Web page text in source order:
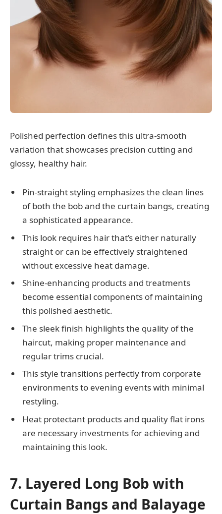
Polished perfection defines this ultra-smooth
variation that showcases precision cutting and
glossy, healthy hair.
Pin-straight styling emphasizes the clean lines
of both the bob and the curtain bangs, creating
a sophisticated appearance.
This look requires hair that’s either naturally
straight or can be effectively straightened
without excessive heat damage.
Shine-enhancing products and treatments
become essential components of maintaining
this polished aesthetic.
The sleek finish highlights the quality of the
haircut, making proper maintenance and
regular trims crucial.
This style transitions perfectly from corporate
environments to evening events with minimal
restyling.
Heat protectant products and quality flat irons
are necessary investments for achieving and
maintaining this look.
7. Layered Long Bob with
Curtain Bangs and Balayage